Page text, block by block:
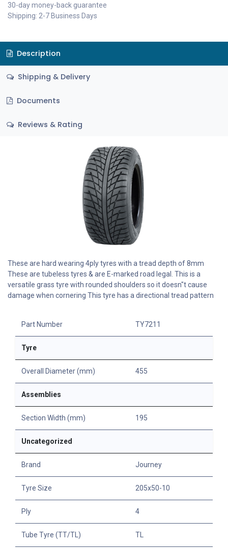
30-day money-back guarantee
Shipping: 2-7 Business Days
Description
Shipping & Delivery
Documents
Reviews & Rating
These are hard wearing 4ply tyres with a tread depth of 8mm
These are tubeless tyres & are E-marked road legal. This is a
versatile grass tyre with rounded shoulders so it doesn"t cause
damage when cornering This tyre has a directional tread pattern
Part Number TY7211
Tyre
Overall Diameter (mm) 455
Assemblies
Section Width (mm) 195
Uncategorized
Brand Journey
Tyre Size 205x50-10
Ply 4
Tube Tyre (TT/TL) TL